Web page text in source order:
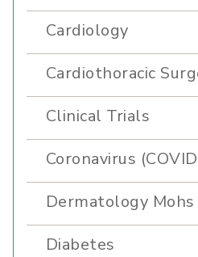
Cardiology
Cardiothoracic
Clinical Trials
Coronavirus
Dermatology Mohs
Diabetes